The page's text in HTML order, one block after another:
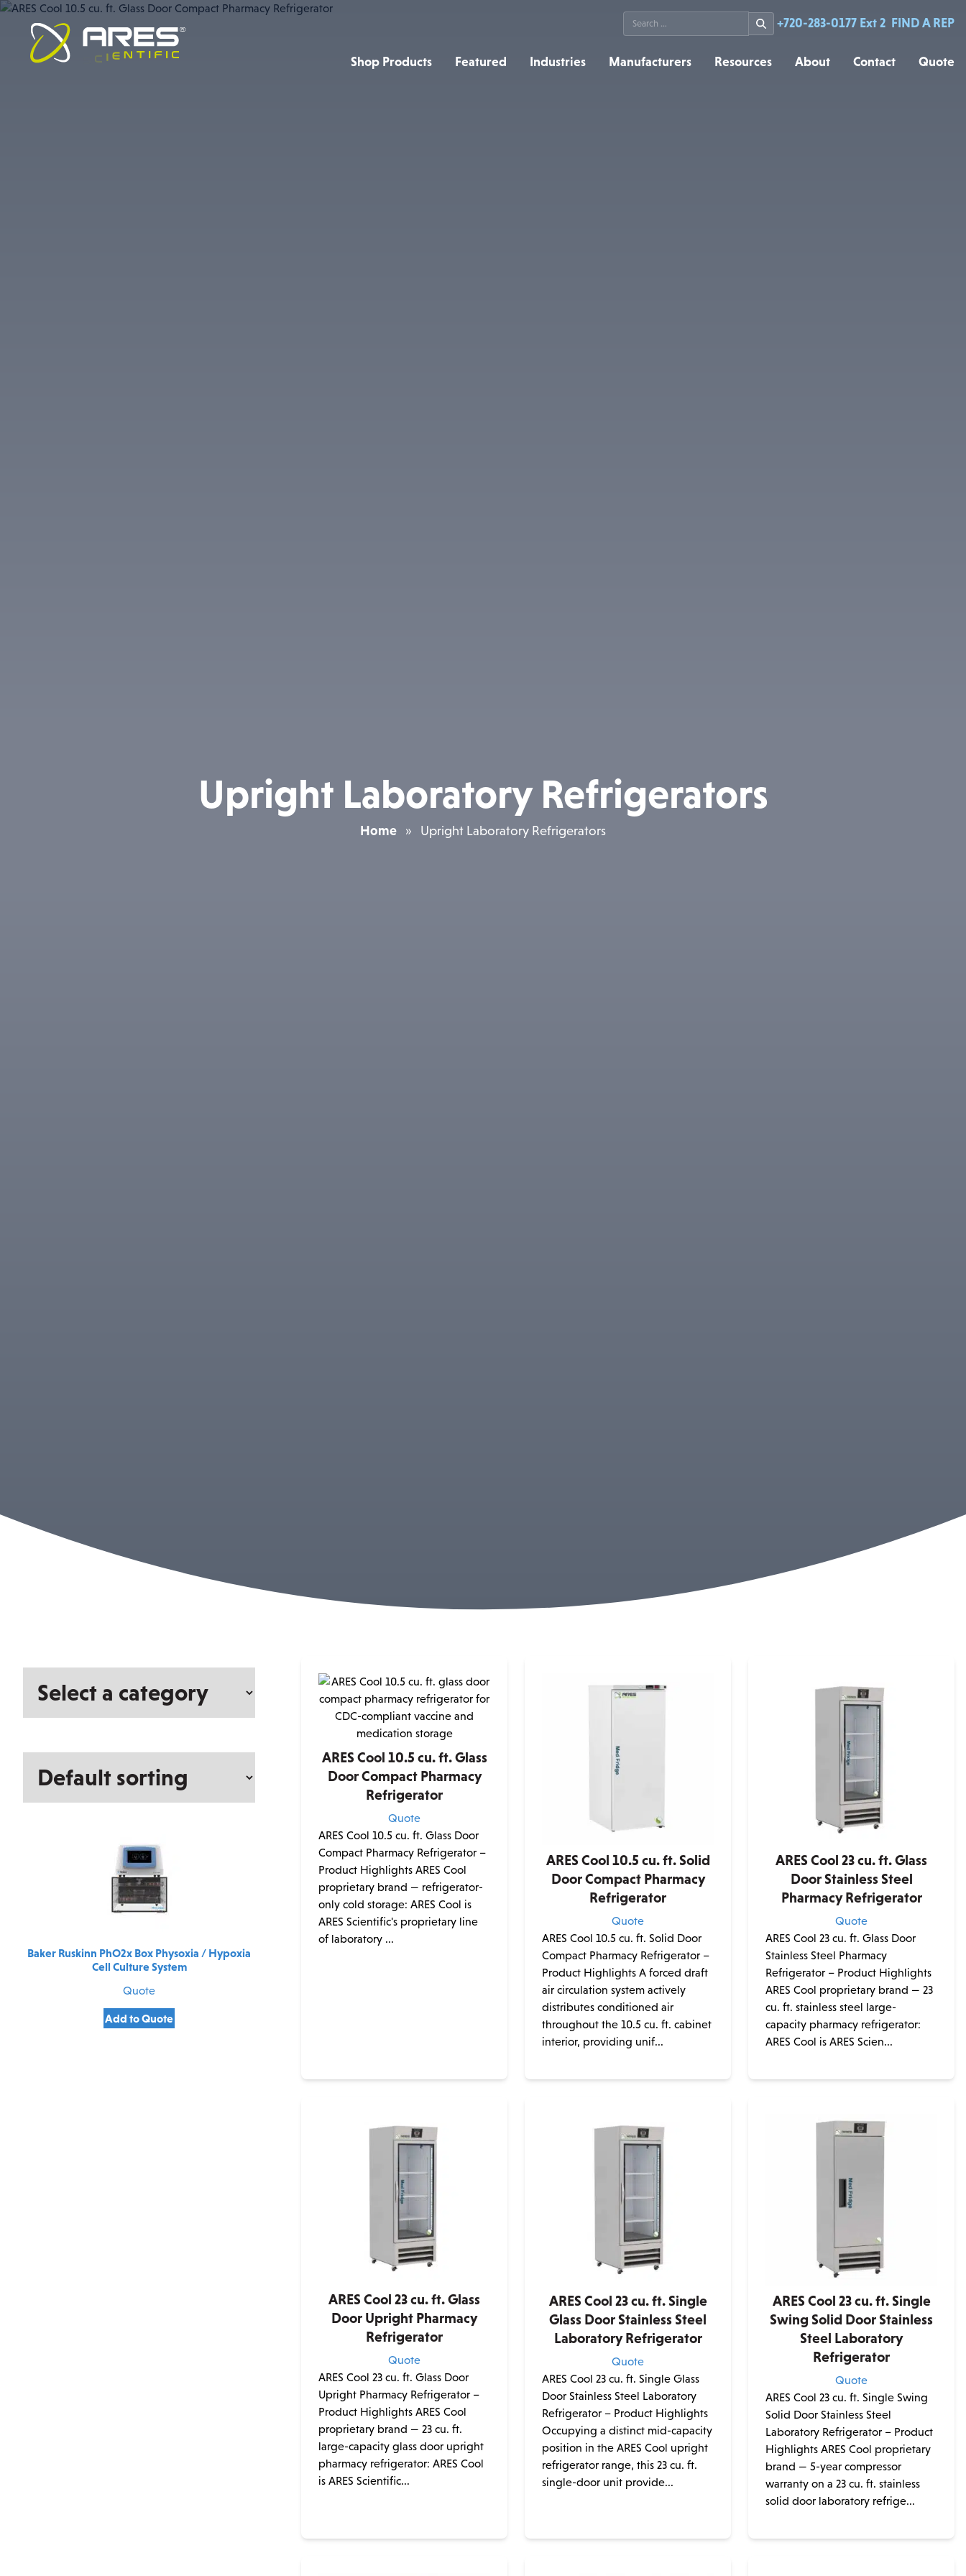
Shop Products Featured Industries Manufacturers Resources About Contact Quote
Search
for:
+720-283-0177 Ext 2 FIND A REP
Upright Laboratory Refrigerators
Home » Upright Laboratory Refrigerators
Baker Ruskinn PhO2x Box Physoxia / Hypoxia
Cell Culture System
Quote
Add to Quote
ARES Cool 10.5 cu. ft. Glass
Door Compact Pharmacy
Refrigerator
Quote
ARES Cool 10.5 cu. ft. Glass Door
Compact Pharmacy Refrigerator –
Product Highlights ARES Cool
proprietary brand — refrigerator-
only cold storage: ARES Cool is
ARES Scientific's proprietary line
of laboratory ...
ARES Cool 10.5 cu. ft. Solid
Door Compact Pharmacy
Refrigerator
Quote
ARES Cool 10.5 cu. ft. Solid Door
Compact Pharmacy Refrigerator –
Product Highlights A forced draft
air circulation system actively
distributes conditioned air
throughout the 10.5 cu. ft. cabinet
interior, providing unif...
ARES Cool 23 cu. ft. Glass
Door Stainless Steel
Pharmacy Refrigerator
Quote
ARES Cool 23 cu. ft. Glass Door
Stainless Steel Pharmacy
Refrigerator – Product Highlights
ARES Cool proprietary brand — 23
cu. ft. stainless steel large-
capacity pharmacy refrigerator:
ARES Cool is ARES Scien...
ARES Cool 23 cu. ft. Glass
Door Upright Pharmacy
Refrigerator
Quote
ARES Cool 23 cu. ft. Glass Door
Upright Pharmacy Refrigerator –
Product Highlights ARES Cool
proprietary brand — 23 cu. ft.
large-capacity glass door upright
pharmacy refrigerator: ARES Cool
is ARES Scientific...
ARES Cool 23 cu. ft. Single
Glass Door Stainless Steel
Laboratory Refrigerator
Quote
ARES Cool 23 cu. ft. Single Glass
Door Stainless Steel Laboratory
Refrigerator – Product Highlights
Occupying a distinct mid-capacity
position in the ARES Cool upright
refrigerator range, this 23 cu. ft.
single-door unit provide...
ARES Cool 23 cu. ft. Single
Swing Solid Door Stainless
Steel Laboratory
Refrigerator
Quote
ARES Cool 23 cu. ft. Single Swing
Solid Door Stainless Steel
Laboratory Refrigerator – Product
Highlights ARES Cool proprietary
brand — 5-year compressor
warranty on a 23 cu. ft. stainless
solid door laboratory refrige...